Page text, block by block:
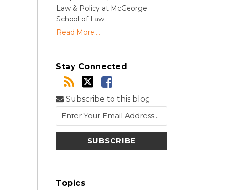
Law & Policy at McGeorge
School of Law.
Read More....
Stay Connected
Subscribe to this blog
Topics